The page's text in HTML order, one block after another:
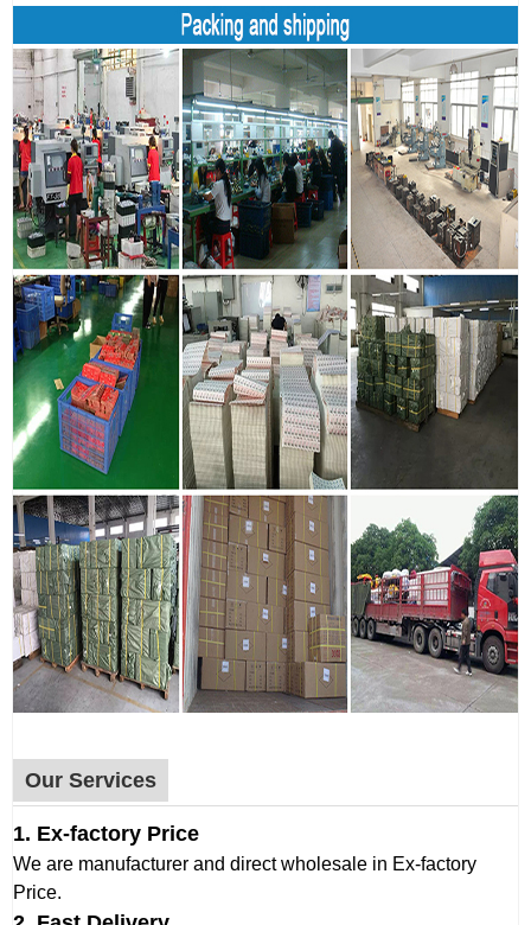
Our Services
1. Ex-factory Price
We are manufacturer and direct wholesale in Ex-factory
Price.